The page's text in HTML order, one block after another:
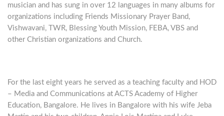
musician and has sung in over 12 languages in many albums for
organizations including Friends Missionary Prayer Band,
Vishwavani, TWR, Blessing Youth Mission, FEBA, VBS and
other Christian organizations and Church.
For the last eight years he served as a teaching faculty and HOD
– Media and Communications at ACTS Academy of Higher
Education, Bangalore. He lives in Bangalore with his wife Jeba